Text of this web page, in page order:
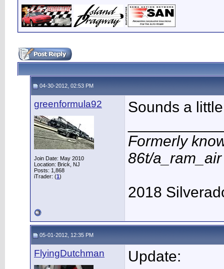
04-30-2012, 02:53 PM
greenformula92
Join Date: May 2010
Location: Brick, NJ
Posts: 1,868
iTrader: (1)
Sounds a
Formerly
86t/
2018
05-01-2012, 12:35 PM
FlyingDutchman Update: